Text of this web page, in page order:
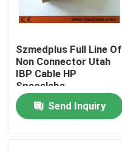
Home
Szmedplus Full Line Of
Non Connector Utah
IBP Cable HP
Spacelabs
Send Inquiry